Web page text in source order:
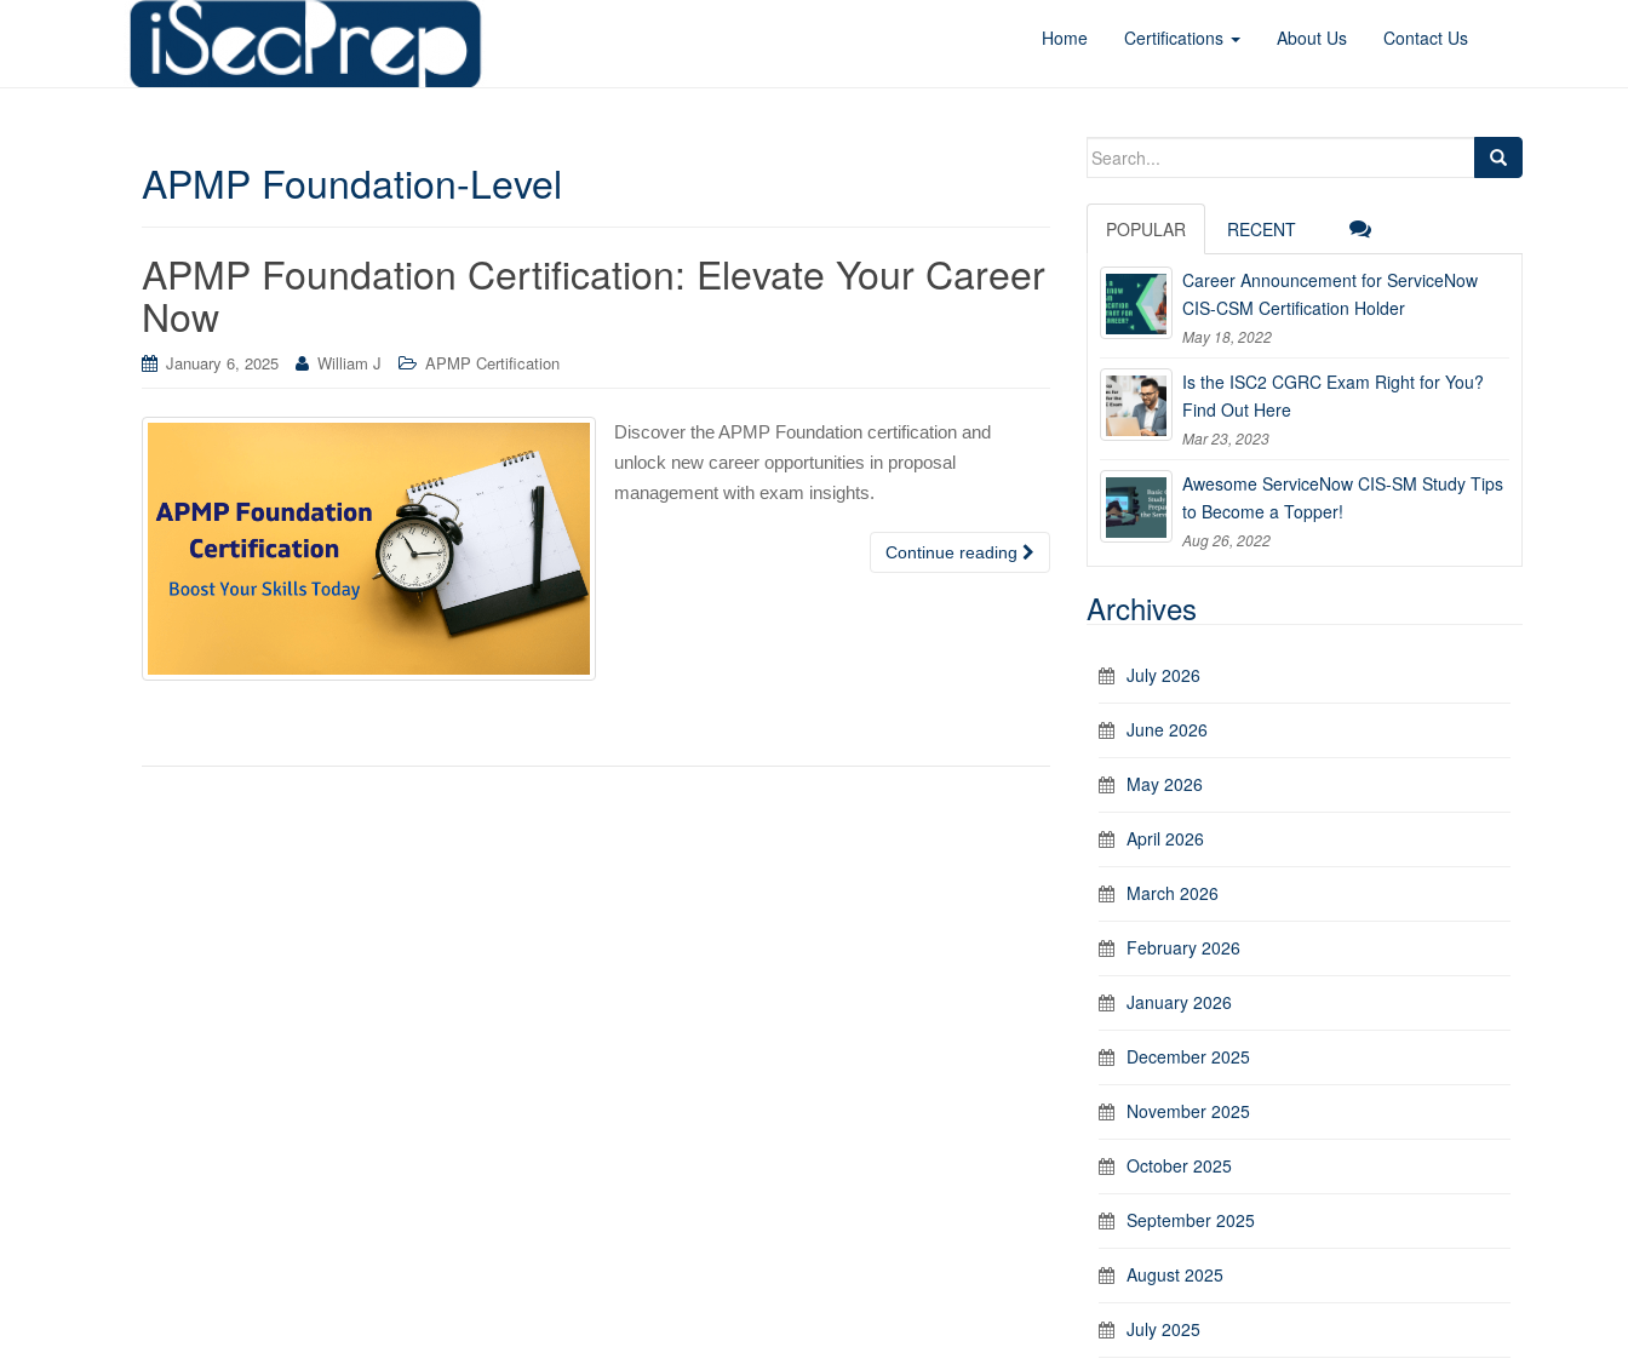
Home Certifications About Us Contact Us
APMP Foundation-Level
APMP Foundation Certification: Elevate Your Career
Now
January 6, 2025 William J APMP Certification
Discover the APMP Foundation certification and
unlock new career opportunities in proposal
management with exam insights.
Continue reading
Search
POPULAR RECENT
Career Announcement for ServiceNow
CIS-CSM Certification Holder
May 18, 2022
Is the ISC2 CGRC Exam Right for You?
Find Out Here
Mar 23, 2023
Awesome ServiceNow CIS-SM Study Tips
to Become a Topper!
Aug 26, 2022
Archives
July 2026
June 2026
May 2026
April 2026
March 2026
February 2026
January 2026
December 2025
November 2025
October 2025
September 2025
August 2025
July 2025